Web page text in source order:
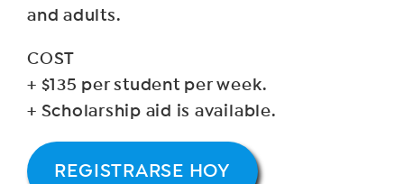
and adults.
COST
+ $135 per student per week.
+ Scholarship aid is available.
REGISTRARSE HOY